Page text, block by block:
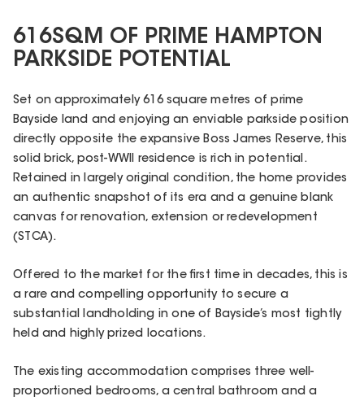
616SQM OF PRIME HAMPTON
PARKSIDE POTENTIAL
Set on approximately 616 square metres of prime
Bayside land and enjoying an enviable parkside position
directly opposite the expansive Boss James Reserve, this
solid brick, post-WWII residence is rich in potential.
Retained in largely original condition, the home provides
an authentic snapshot of its era and a genuine blank
canvas for renovation, extension or redevelopment
(STCA).
Offered to the market for the first time in decades, this is
a rare and compelling opportunity to secure a
substantial landholding in one of Bayside’s most tightly
held and highly prized locations.
The existing accommodation comprises three well-
proportioned bedrooms, a central bathroom and a